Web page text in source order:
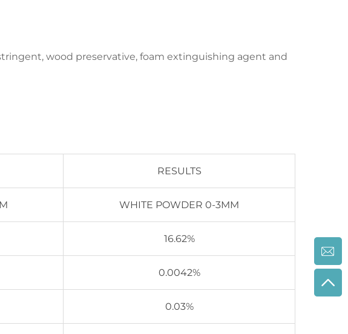
wood preservative, foam extinguishing agent and
RESULTS
WHITE POWDER 0-3MM
16.62%
0.0042%
0.03%